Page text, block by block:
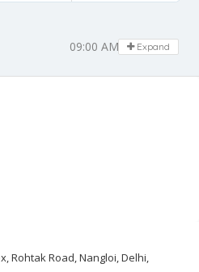
09:00 AM - 05:00 PM
Expand
Rohtak Road, Nangloi, Delhi,